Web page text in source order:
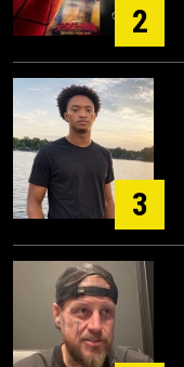
2
3